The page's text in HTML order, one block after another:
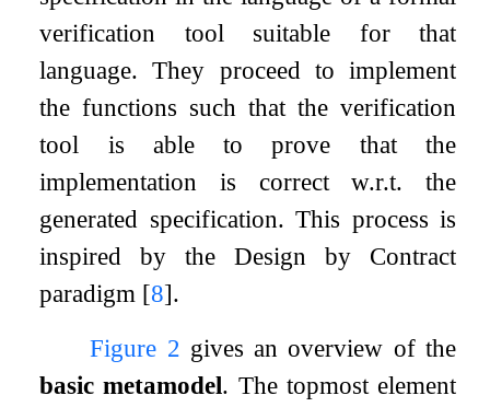
verification tool suitable for that
language. They proceed to implement
the functions such that the verification
tool is able to prove that the
implementation is correct w.r.t. the
generated specification. This process is
inspired by the Design by Contract
paradigm [8].
Figure 2 gives an overview of the
basic metamodel. The topmost element